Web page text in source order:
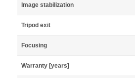
Image stabilization
Tripod exit
Focusing
Warranty [years]